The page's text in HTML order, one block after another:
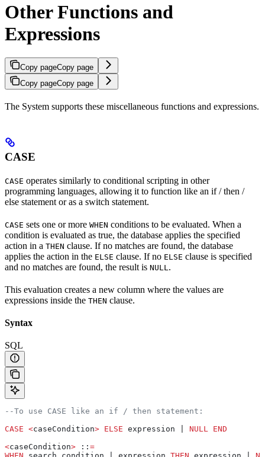
Other Functions and
Expressions
Copy pageCopy page
Copy pageCopy page
The System supports these miscellaneous functions and expressions.
CASE
CASE operates similarly to conditional scripting in other
programming languages, allowing it to function like an if / then /
else statement or as a switch statement.
CASE sets one or more WHEN conditions to be evaluated. When a
condition is evaluated as true, the database applies the specified
action in a THEN clause. If no matches are found, the database
applies the action in the ELSE clause. If no ELSE clause is specified
and no matches are found, the result is NULL .
This evaluation creates a new column where the values are
expressions inside the THEN clause.
Syntax
SQL
--To use CASE like an if / then statement:
CASE <caseCondition> ELSE expression | NULL
END
<caseCondition> :: =